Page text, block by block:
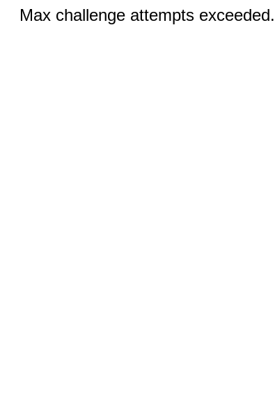
Max challenge attempts